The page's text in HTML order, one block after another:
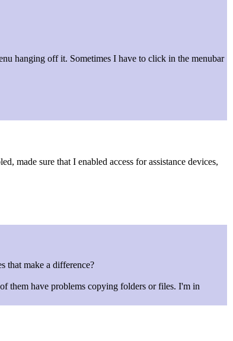
hanging off it. Sometimes I have to click in the menubar
made sure that I enabled access for assistance devices,
that make a difference?
them have problems copying folders or files. I'm in